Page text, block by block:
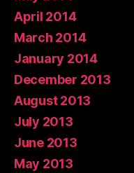
April 2014
March 2014
January 2014
December 2013
August 2013
July 2013
June 2013
May 2013